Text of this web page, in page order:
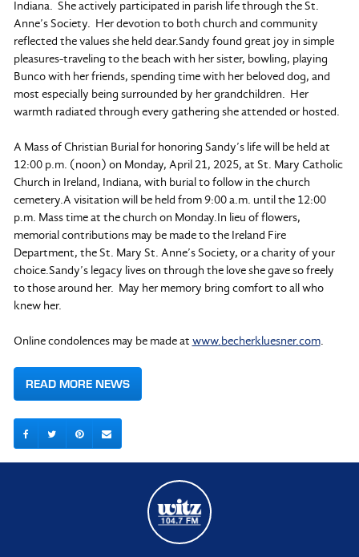
Indiana. She actively participated in parish life through the St.
Anne’s Society. Her devotion to both church and community
reflected the values she held dear.Sandy found great joy in simple
pleasures-traveling to the beach with her sister, bowling, playing
Bunco with her friends, spending time with her beloved dog, and
most especially being surrounded by her grandchildren. Her
warmth radiated through every gathering she attended or hosted.
A Mass of Christian Burial for honoring Sandy’s life will be held at
12:00 p.m. (noon) on Monday, April 21, 2025, at St. Mary Catholic
Church in Ireland, Indiana, with burial to follow in the church
cemetery.A visitation will be held from 9:00 a.m. until the 12:00
p.m. Mass time at the church on Monday.In lieu of flowers,
memorial contributions may be made to the Ireland Fire
Department, the St. Mary St. Anne’s Society, or a charity of your
choice.Sandy’s legacy lives on through the love she gave so freely
to those around her. May her memory bring comfort to all who
knew her.
Online condolences may be made at www.becherkluesner.com.
READ MORE NEWS